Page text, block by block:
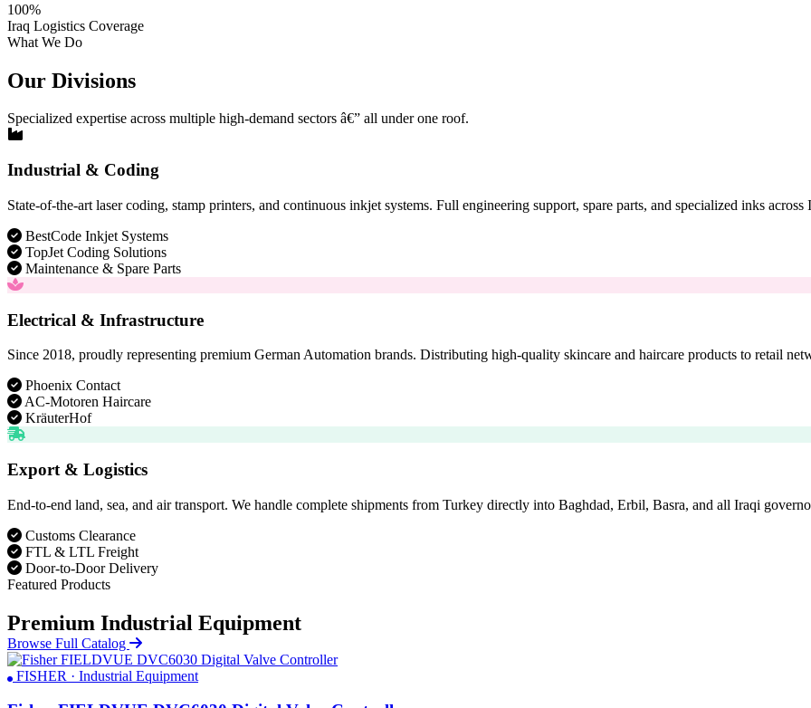
100%
Iraq Logistics Coverage
What We Do
Our Divisions
Specialized expertise across multiple high-demand sectors â€” all under one roof.
Industrial & Coding
State-of-the-art laser coding, stamp printers, and continuous inkjet systems. Full engineering support, spare parts, and specialized inks across
BestCode Inkjet Systems
TopJet Coding Solutions
Maintenance & Spare Parts
Electrical & Infrastructure
Since 2018, proudly representing premium German Automation brands. Distributing high-quality skincare and haircare products to retail
Phoenix Contact
AC-Motoren Haircare
KräuterHof
Export & Logistics
End-to-end land, sea, and air transport. We handle complete shipments from Turkey directly into Baghdad, Erbil, Basra, and all Iraqi
Customs Clearance
FTL & LTL Freight
Door-to-Door Delivery
Featured Products
Premium Industrial Equipment
Browse Full Catalog
FISHER · Industrial Equipment